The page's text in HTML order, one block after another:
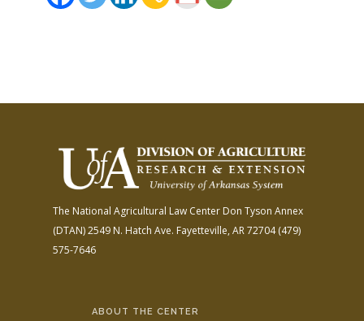
The National Agricultural Law Center Don Tyson Annex
(DTAN)2549 N. Hatch Ave. Fayetteville, AR 72704(479)
575-7646
ABOUT THE CENTER